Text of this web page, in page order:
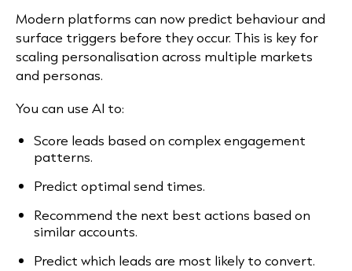
Modern platforms can now predict behaviour and
surface triggers before they occur. This is key for
scaling personalisation across multiple markets
and personas.
You can use AI to:
Score leads based on complex engagement
patterns.
Predict optimal send times.
Recommend the next best actions based on
similar accounts.
Predict which leads are most likely to convert.